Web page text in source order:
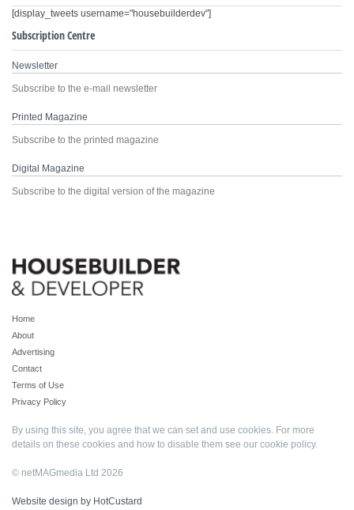
[display_tweets username="housebuilderdev"]
Subscription Centre
Newsletter
Subscribe to the e-mail newsletter
Printed Magazine
Subscribe to the printed magazine
Digital Magazine
Subscribe to the digital version of the magazine
Home
About
Advertising
Contact
Terms of Use
Privacy Policy
By using this site, you agree that we can set and use cookies. For more
details on these cookies and how to disable them see our cookie policy.
© netMAGmedia Ltd 2026
Website design by HotCustard